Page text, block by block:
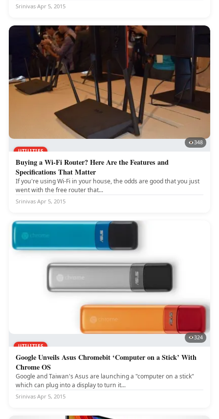
Srinivas·Apr 5, 2015
UTILITIES
348
Buying a Wi-Fi Router? Here Are the Features and
Specifications That Matter
If you're using Wi-Fi in your house, the odds are good that you just
went with the free router that...
Srinivas·Apr 5, 2015
UTILITIES
324
Google Unveils Asus Chromebit ‘Computer on a Stick’ With
Chrome OS
Google and Taiwan's Asus are launching a "computer on a stick"
which can plug into a display to turn it...
Srinivas·Apr 5, 2015